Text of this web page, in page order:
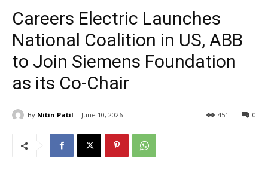
Careers Electric Launches
National Coalition in US, ABB
to Join Siemens Foundation
as its Co-Chair
By Nitin Patil June 10, 2026 0
451